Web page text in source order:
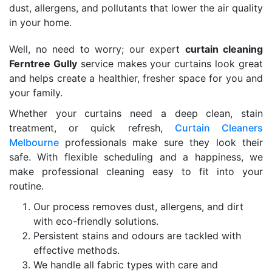
dust, allergens, and pollutants that lower the air quality
in your home.
Well, no need to worry; our expert curtain cleaning
Ferntree Gullyservice makes your curtains look great
and helps create a healthier, fresher space for you and
your family.
Whether your curtains need a deep clean, stain
treatment, or quick refresh, Curtain Cleaners
Melbourne professionals make sure they look their
safe. With flexible scheduling and a happiness, we
make professional cleaning easy to fit into your
routine.
Our process removes dust, allergens, and dirt
with eco-friendly solutions.
Persistent stains and odours are tackled with
effective methods.
We handle all fabric types with care and